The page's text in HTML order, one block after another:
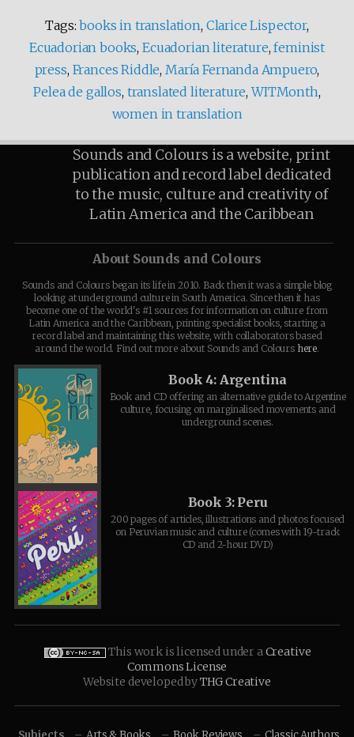
Tags:books in translation, Clarice Lispector,
Ecuadorian books,Ecuadorian literature,feminist
press, Frances Riddle, María Fernanda Ampuero,
Pelea de gallos, translated literature,WITMonth,
women in translation
Sounds and Colours is a website, print
publication and record label dedicated
to the music, culture and creativity of
Latin America and the Caribbean
About Sounds and Colours
Sounds and Colours began its life in 2010. Back then it was a simple blog
looking at underground culture in South America. Since then it has
become one of the world's #1 sources for information on culture from
Latin America and the Caribbean, printing specialist books, starting a
record label and maintaining this website, with collaborators based
around the world. Find out more about Sounds and Colours here.
Book 4: Argentina
Book and CD offering an alternative guide to Argentine
culture, focusing on marginalised movements and
underground scenes.
Book 3: Peru
200 pages of articles, illustrations and photos focused
on Peruvian music and culture (comes with 19-track
CD and 2-hour DVD)
This work is licensed under aCreative
Commons License
Website developed byTHG Creative